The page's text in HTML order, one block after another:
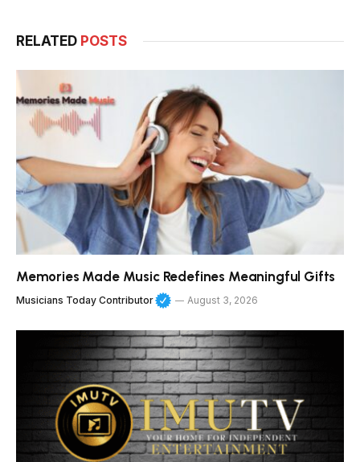
RELATED POSTS
Memories Made Music Redefines Meaningful Gifts
Musicians Today Contributor August 3, 2026